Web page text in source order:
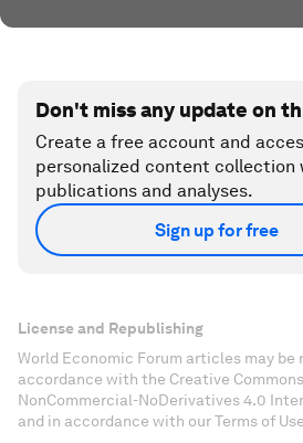
Don't miss any update on
Create a free account and
personalized content collection
publications and analyses.
Sign up for free
License and Republishing
World Economic Forum articles may be
accordance with the Creative
NonCommercial-NoDerivatives 4.0
and in accordance with our Terms of